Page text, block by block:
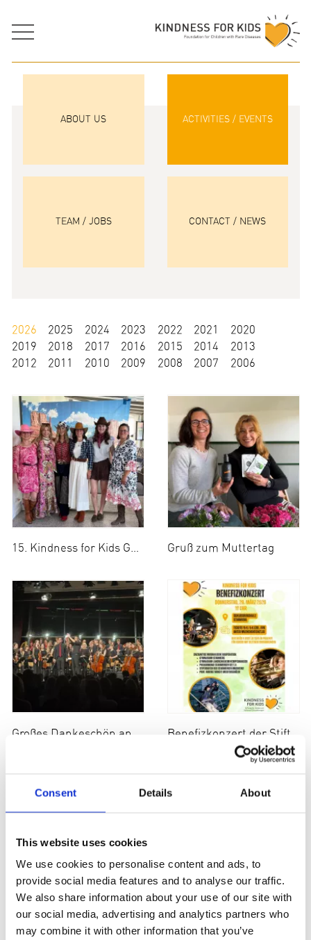
Consent Details About
This website uses cookies
We use cookies to personalise content and ads, to
provide social media features and to analyse our traffic.
We also share information about your use of our site with
our social media, advertising and analytics partners who
may combine it with other information that you’ve
ABOUT US ACTIVITIES / EVENTS
TEAM / JOBS CONTACT / NEWS
2026 2025 2024 2023 2022 2021
2020
2019
2018 2017 2016 2015 2014
2013
2012
2011 2010 2009 2008 2007 2006
15. Kindness for Kids Golf Cup 2026 Gruß zum Muttertag
Großes Dankeschön an an alle Mitwirkende Benefizkonzert der Stiftung am 26. März
Spende der Münchner Lions Benefizveranstaltung Münchner Kabarettgeschichten